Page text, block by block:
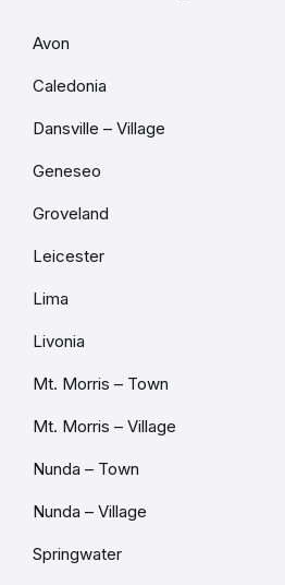
Avon
Caledonia
Dansville – Village
Geneseo
Groveland
Leicester
Lima
Livonia
Mt. Morris – Town
Mt. Morris – Village
Nunda – Town
Nunda – Village
Springwater